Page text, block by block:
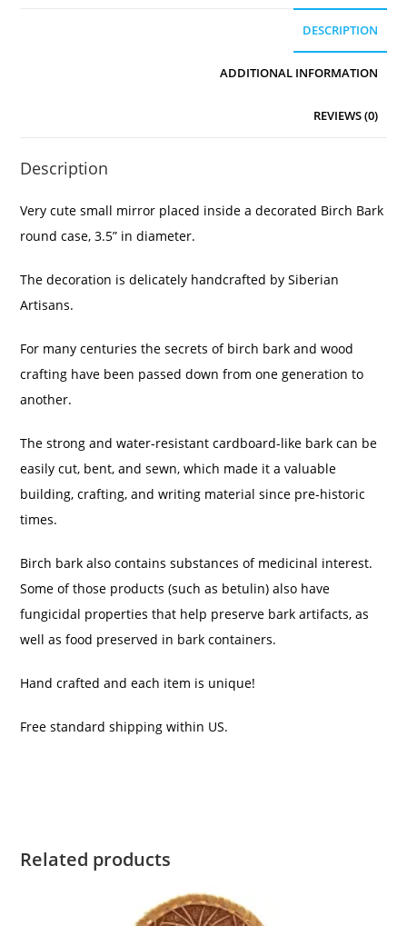
DESCRIPTION
ADDITIONAL INFORMATION
REVIEWS (0)
Description
Very cute small mirror placed inside a decorated Birch Bark
round case, 3.5” in diameter.
The decoration is delicately handcrafted by Siberian
Artisans.
For many centuries the secrets of birch bark and wood
crafting have been passed down from one generation to
another.
The strong and water-resistant cardboard-like bark can be
easily cut, bent, and sewn, which made it a valuable
building, crafting, and writing material since pre-historic
times.
Birch bark also contains substances of medicinal interest.
Some of those products (such as betulin) also have
fungicidal properties that help preserve bark artifacts, as
well as food preserved in bark containers.
Hand crafted and each item is unique!
Free standard shipping within US.
Related products